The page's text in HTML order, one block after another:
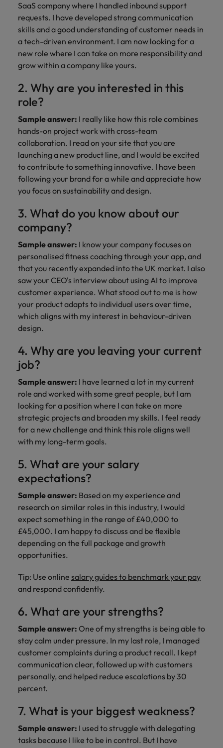
SaaS company where I handled inbound support
requests. I have developed strong communication
skills and a good understanding of customer needs in
a tech-driven environment. I am now looking for a
new role where I can take on more responsibility and
grow within a company like yours.
2. Why are you interested in this
role?
Sample answer: I really like how this role combines
hands-on project work with cross-team
collaboration. I read on your site that you are
launching a new product line, and I would be excited
to contribute to something innovative. I have been
following your brand for a while and appreciate how
you focus on sustainability and design.
3. What do you know about our
company?
Sample answer: I know your company focuses on
personalised fitness coaching through your app, and
that you recently expanded into the UK market. I also
saw your CEO's interview about using AI to improve
customer experience. What stood out to me is how
your product adapts to individual users over time,
which aligns with my interest in behaviour-driven
design.
4. Why are you leaving your current
job?
Sample answer: I have learned a lot in my current
role and worked with some great people, but I am
looking for a position where I can take on more
strategic projects and broaden my skills. I feel ready
for a new challenge and think this role aligns well
with my long-term goals.
5. What are your salary
expectations?
Sample answer: Based on my experience and
research on similar roles in this industry, I would
expect something in the range of £40,000 to
£45,000. I am happy to discuss and be flexible
depending on the full package and growth
opportunities.
Tip: Use online salary guides to benchmark your pay
and respond confidently.
6. What are your strengths?
Sample answer: One of my strengths is being able to
stay calm under pressure. In my last role, I managed
customer complaints during a product recall. I kept
communication clear, followed up with customers
personally, and helped reduce escalations by 30
percent.
7. What is your biggest weakness?
Sample answer: I used to struggle with delegating
tasks because I like to be in control. But I have